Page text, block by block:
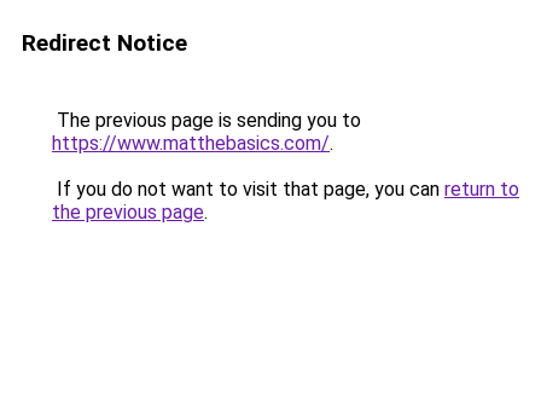
Redirect Notice
The previous page is sending you to
https://www.matthebasics.com/.
If you do not want to visit that page, you can return to
the previous page.